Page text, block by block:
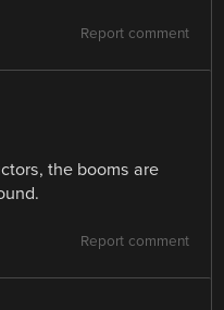
Report comment
the booms are
Report comment